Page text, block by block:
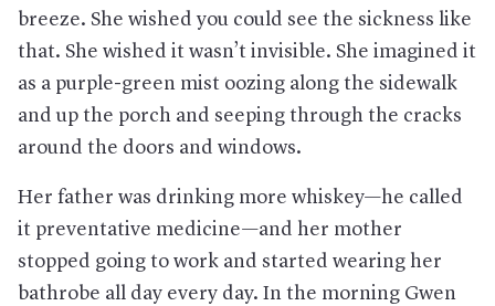
breeze. She wished you could see the sickness like
that. She wished it wasn’t invisible. She imagined it
as a purple-green mist oozing along the sidewalk
and up the porch and seeping through the cracks
around the doors and windows.
Her father was drinking more whiskey—he called
it preventative medicine—and her mother
stopped going to work and started wearing her
bathrobe all day every day. In the morning Gwen